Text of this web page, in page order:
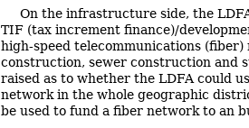
On the infrastructure side, the
TIF (tax increment finance)/
high-speed telecommunications
construction, sewer construction and
raised as to whether the LDFA could
network in the whole geographic
be used to fund a fiber network to an